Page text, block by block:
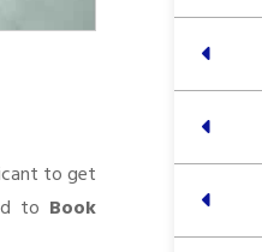
to get
to Book